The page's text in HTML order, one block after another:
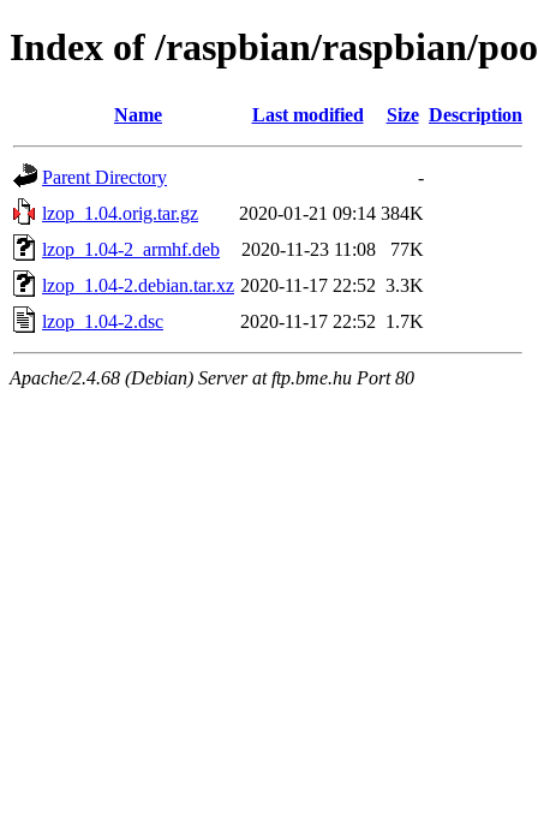
Index of /raspbian/raspbian/
Name Last modified Size Description
Parent Directory
-
lzop_1.04.orig.tar.gz
2020-01-21 09:14 384K
lzop_1.04-2_armhf.deb
2020-11-23 11:08
77K
lzop_1.04-2.debian.tar.xz 2020-11-17 22:52 3.3K
lzop_1.04-2.dsc
2020-11-17 22:52 1.7K
Apache/2.4.68 (Debian) Server at ftp.bme.hu Port 80